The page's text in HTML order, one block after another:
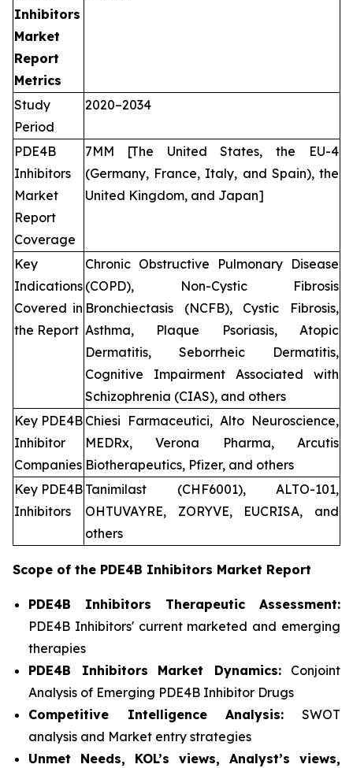
Inhibitors
Market
Report
Metrics
Study
Period
2020–2034
PDE4B
Inhibitors
Market
Report
Coverage
7MM [The United States, the EU-4
(Germany, France, Italy, and Spain), the
United Kingdom, and Japan]
Key
Indications
Covered in
the Report
Chronic Obstructive Pulmonary Disease
(COPD), Non-Cystic Fibrosis
Bronchiectasis (NCFB), Cystic Fibrosis,
Asthma, Plaque Psoriasis, Atopic
Dermatitis, Seborrheic Dermatitis,
Cognitive Impairment Associated with
Schizophrenia (CIAS), and others
Key PDE4B
Inhibitor
Companies
Chiesi Farmaceutici, Alto Neuroscience,
MEDRx, Verona Pharma, Arcutis
Biotherapeutics, Pfizer, and others
Key PDE4B
Inhibitors
Tanimilast (CHF6001), ALTO-101,
OHTUVAYRE, ZORYVE, EUCRISA, and
others
Scope of the PDE4B Inhibitors Market Report
PDE4B Inhibitors Therapeutic Assessment:
PDE4B Inhibitors' current marketed and emerging
therapies
PDE4B Inhibitors
Market Dynamics:Conjoint
Analysis of Emerging PDE4B Inhibitor Drugs
Competitive Intelligence Analysis: SWOT
analysis and Market entry strategies
Unmet Needs, KOL’s views, Analyst’s views,